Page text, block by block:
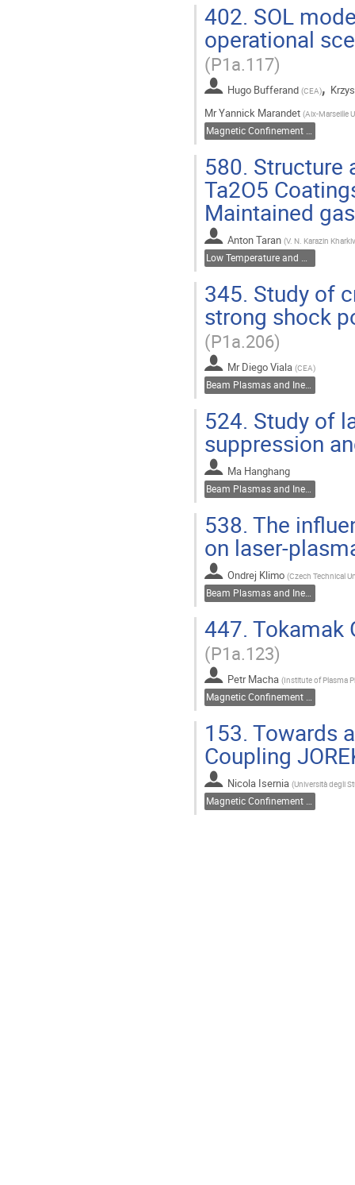
402. SOL
operational
(P1a.117)
Hugo Bufferand (CEA),
MrYannick Marandet (Aix-Marseille
Magnetic Confinement Fusion
580. Structure
Ta2O5
Maintained
Anton Taran (V. N. Karazin
Low Temperature and Dusty Plasmas
345. Study of
strong shock
(P1a.206)
Mr Diego Viala (CEA)
Beam Plasmas and Inertial Fusion
524. Study of
suppression
Ma Hanghang
Beam Plasmas and Inertial Fusion
538. The
on laser-
Ondrej Klimo (Czech Technical
Beam Plasmas and Inertial Fusion
447. Tokamak
(P1a.123)
Petr Macha (Institute of Plasma
Magnetic Confinement Fusion
153. Towards
Coupling
Nicola Isernia (Università degli
Magnetic Confinement Fusion